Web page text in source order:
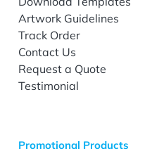
Artwork Guidelines
Track Order
Contact Us
Request a Quote
Testimonial
Promotional Products